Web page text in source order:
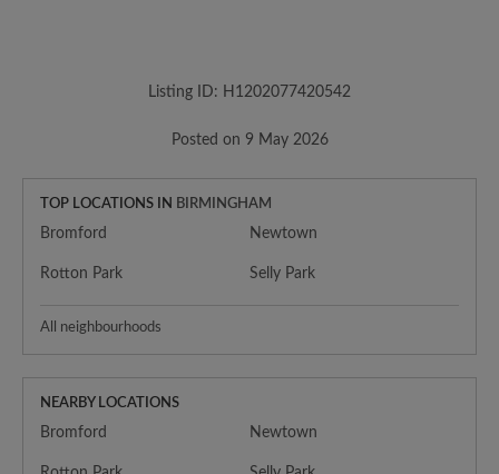
Listing ID: H1202077420542
Posted on 9 May 2026
TOP LOCATIONS IN BIRMINGHAM
Bromford Newtown
Rotton Park Selly Park
All neighbourhoods
NEARBY LOCATIONS
Bromford Newtown